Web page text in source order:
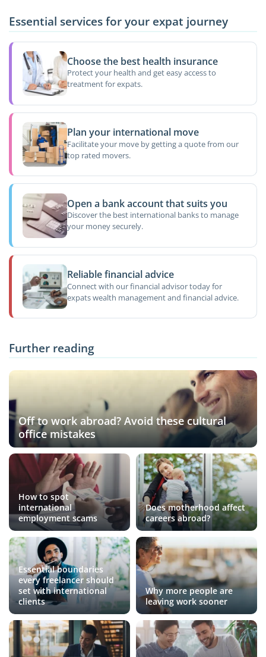
Essential services for your expat journey
Choose the best health insurance
Protect your health and get easy access to
treatment for expats.
Plan your international move
Facilitate your move by getting a quote from our
top rated movers.
Open a bank account that suits you
Discover the best international banks to manage
your money securely.
Reliable financial advice
Connect with our financial advisor today for
expats wealth management and financial advice.
Further reading
Off to work abroad? Avoid these cultural
office mistakes
How to spot
international
employment scams
Does motherhood affect
careers abroad?
Essential boundaries
every freelancer should
set with international
clients
Why more people are
leaving work sooner